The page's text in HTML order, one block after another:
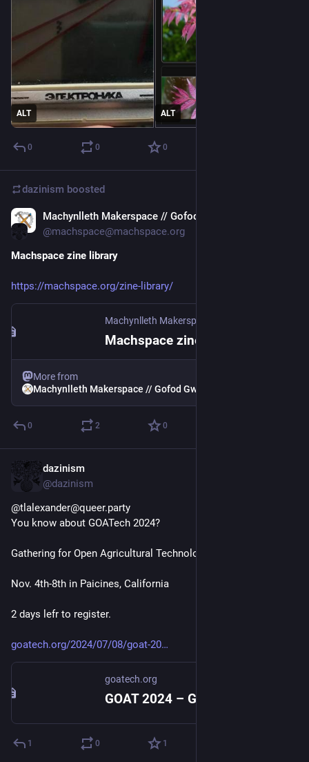
ALT ALT
0 0 0
dazinism boosted
Machynlleth Makerspace // Gofod Gwneud Machynlleth
@machspace@machspace.org
Machspace zine library
https://machspace.org/zine-library/
Machspace zine library
More from
Machynlleth Makerspace // Gofod Gwneud Machynlleth
0 2 0
dazinism
@dazinism
@tlalexander@queer.party
You know about GOATech 2024?
Gathering for Open Agricultural Technology
Nov. 4th-8th in Paicines, California
2 days lefr to register.
goatech.org/2024/07/08/goat-20
goatech.org
GOAT 2024 – GOAT
1 0 1